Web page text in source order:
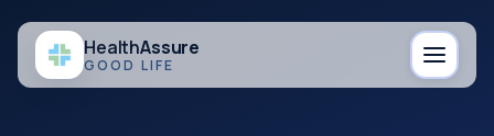
HealthAssure
GOOD LIFE